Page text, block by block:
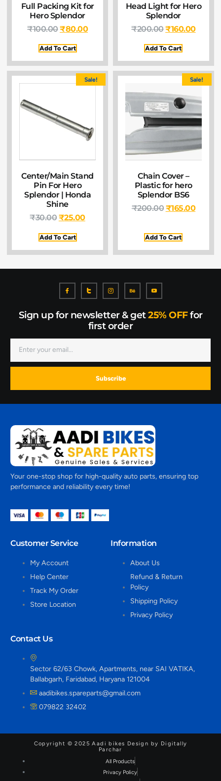
Full Packing Kit for
Hero Splendor
₹100.00₹80.00
Add To Cart
Head Light for Hero
Splendor
₹200.00₹160.00
Add To Cart
Sale!
Center/Main Stand
Pin For Hero
Splendor | Honda
Shine
₹30.00₹25.00
Add To Cart
Sale!
Chain Cover –
Plastic for hero
Splendor BS6
₹200.00 ₹165.00
Add To Cart
Sign up for newsletter & get25% OFFfor
first order
Subscribe
Your one-stop shop for high-quality auto parts, ensuring top
performance and reliability every time!
Customer Service
My Account
Help Center
Track My Order
Store Location
Information
About Us
Refund & Return
Policy
Shipping Policy
Privacy Policy
Contact Us
Sector 62/63 Chowk, Apartments, near SAI VATIKA,
Ballabgarh, Faridabad, Haryana 121004
aadibikes.spareparts@gmail.com
079822 32402
Copyright © 2025 Aadi bikes Design by Digitally
Parchar
All Products
Privacy Policy